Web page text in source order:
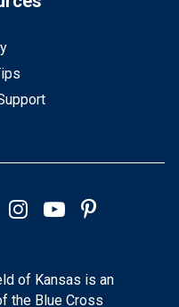
of Kansas is an
the Blue Cross